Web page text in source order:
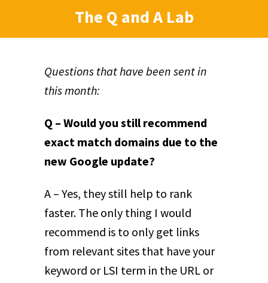
The Q and A Lab
Questions that have been sent in
this month:
Q – Would you still recommend
exact match domains due to the
new Google update?
A – Yes, they still help to rank
faster. The only thing I would
recommend is to only get links
from relevant sites that have your
keyword or LSI term in the URL or